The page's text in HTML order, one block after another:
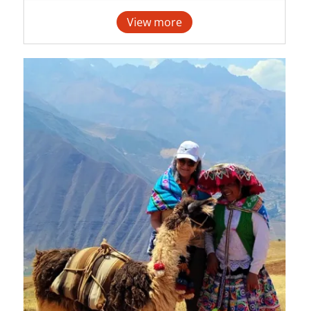
View more